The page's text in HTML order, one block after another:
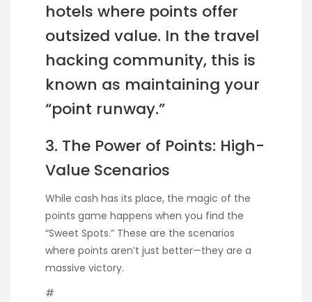
hotels where points offer
outsized value. In the travel
hacking community, this is
known as maintaining your
“point runway.”
3. The Power of Points: High-
Value Scenarios
While cash has its place, the magic of the
points game happens when you find the
“Sweet Spots.” These are the scenarios
where points aren’t just better—they are a
massive victory.
#